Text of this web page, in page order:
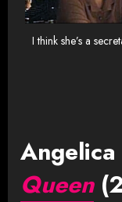
I think she’s a
Angelica
Queen